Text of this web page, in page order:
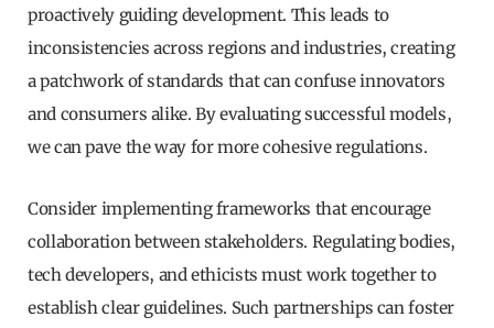
proactively guiding development. This leads to
inconsistencies across regions and industries, creating
a patchwork of standards that can confuse innovators
and consumers alike. By evaluating successful models,
we can pave the way for more cohesive regulations.
Consider implementing frameworks that encourage
collaboration between stakeholders. Regulating bodies,
tech developers, and ethicists must work together to
establish clear guidelines. Such partnerships can foster